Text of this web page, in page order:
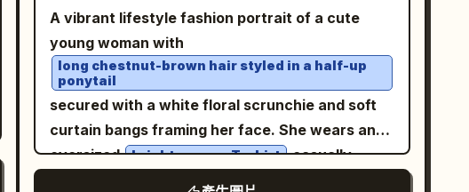
かっぱ
. The hood is up and shaped like a playful
kappa face, with big cartoon eyes, a yellow
duck-like beak, and a dark teal bow or leaf-like
crest on top. Add bright yellow rubber gloves
and matching yellow rain boots with dark teal
soles and button accents; pose her with one leg
slightly lifted for a lively childlike stance. Use a
soft pastel cream-yellow background with mint-
A vibrant lifestyle fashion portrait of a cute
young woman with
long chestnut-brown hair styled in a half-up
ponytail
secured with a white floral scrunchie and soft
curtain bangs framing her face. She wears an
oversized bright orange T-shirt casually
knotted at the waist with light-wash denim